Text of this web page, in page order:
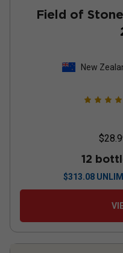
Field of
New
12
$313.08